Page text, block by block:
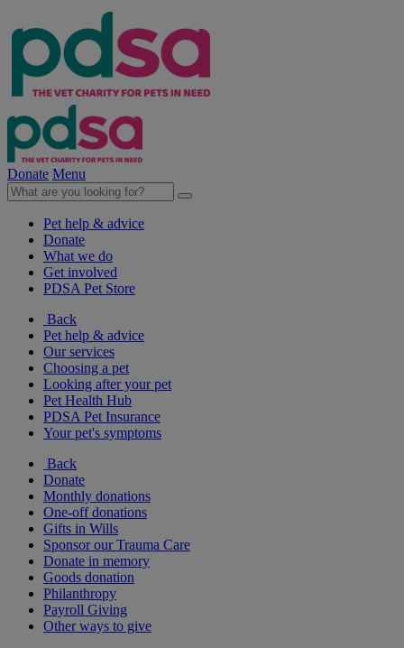
Donate Menu
Pet help & advice
Donate
What we do
Get involved
PDSA Pet Store
Back
Pet help & advice
Our services
Choosing a pet
Looking after your pet
Pet Health Hub
PDSA Pet Insurance
Your pet's symptoms
Back
Donate
Monthly donations
One-off donations
Gifts in Wills
Sponsor our Trauma Care
Donate in memory
Goods donation
Philanthropy
Payroll Giving
Other ways to give